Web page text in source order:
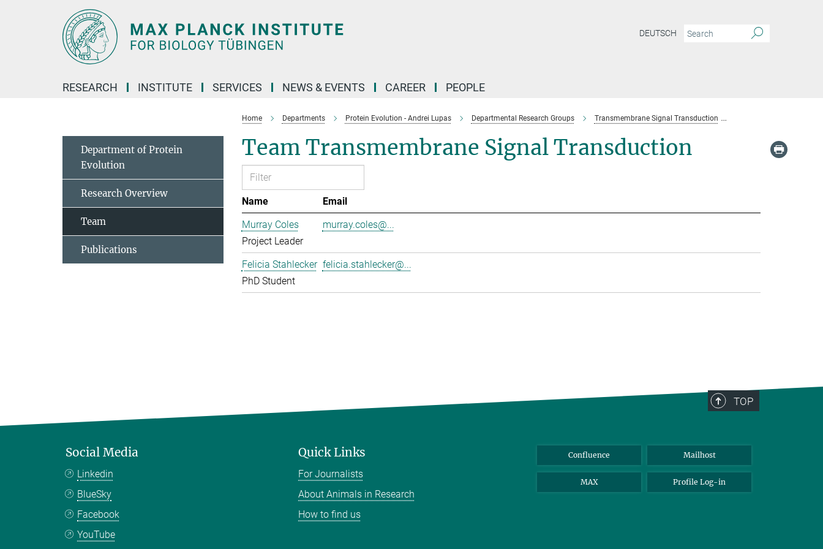
DEUTSCH
RESEARCH INSTITUTE SERVICES NEWS & EVENTS CAREER PEOPLE
Home Departments Protein Evolution - Andrei Lupas Departmental Research Groups Transmembrane Signal Transduction
Team Transmembrane Signal Transduction
Name
Email
Murray Coles
Project Leader
murray.coles@...
Felicia Stahlecker
PhD Student
felicia.stahlecker@...
Department of Protein
Evolution
Research Overview
Team
Publications
TOP
Social Media
Linkedin
BlueSky
Facebook
YouTube
Quick Links
For Journalists
About Animals in Research
How to find us
Confluence Mailhost
MAX Profile Log-in